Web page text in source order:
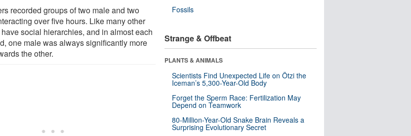
recorded groups of two male and two
over five hours. Like many other
social hierarchies, and in almost each
one male was always significantly more
the other.
Fossils
Strange & Offbeat
PLANTS & ANIMALS
Scientists Find Unexpected Life on Ötzi the
Iceman’s 5,300-Year-Old Body
Forget the Sperm Race: Fertilization May
Depend on Teamwork
80-Million-Year-Old Snake Brain Reveals a
Surprising Evolutionary Secret